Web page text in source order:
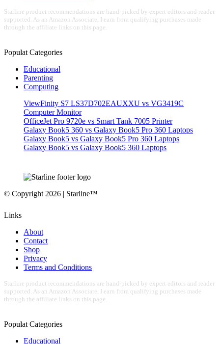
Starline product recommendations are hand-picked by expert editors and reader
supported. As an Amazon Associate, I earn from qualifying purchases made
through the affiliate links on this page.
Populat Categories
Educational
Parenting
Computing
ViewFinity S7 LS37D702EAUXXU vs VG3419C
Computer Monitor
OfficeJet Pro 9720e vs Smart Tank 7005 Printer
Galaxy Book5 360 vs Galaxy Book5 Pro 360 Laptops
Galaxy Book5 vs Galaxy Book5 Pro 360 Laptops
Galaxy Book5 vs Galaxy Book5 360 Laptops
© Copyright 2026 | Starline™
Links
About
Contact
Shop
Privacy
Terms and Conditions
Starline product recommendations are hand-picked by expert editors and reader
supported. As an Amazon Associate, I earn from qualifying purchases made
through the affiliate links on this page.
Populat Categories
Educational